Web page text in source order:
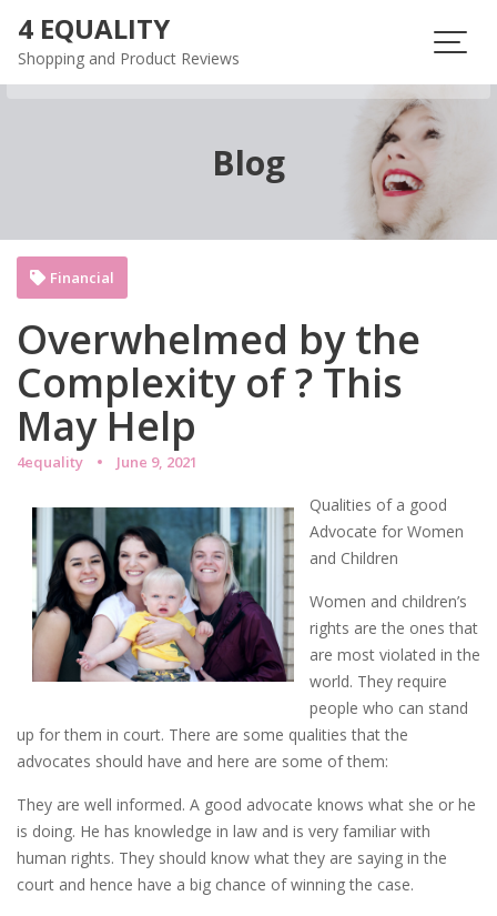
content
4 EQUALITY
Shopping and Product Reviews
Blog
Overwhelmed by the
Complexity of ? This
May Help
4equality June 9, 2021
Financial
Qualities of a good
Advocate for Women
and Children
Women and children’s
rights are the ones that
are most violated in the
world. They require
people who can stand
up for them in court. There are some qualities that the
advocates should have and here are some of them:
They are well informed. A good advocate knows what she or he
is doing. He has knowledge in law and is very familiar with
human rights. They should know what they are saying in the
court and hence have a big chance of winning the case.